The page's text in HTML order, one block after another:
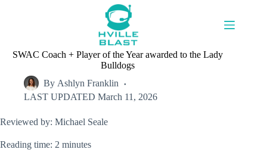
SWAC Coach + Player of the Year awarded to the Lady
Bulldogs
By Ashlyn Franklin
LAST UPDATED March 11, 2026
Reviewed by: Michael Seale
Reading time: 2 minutes